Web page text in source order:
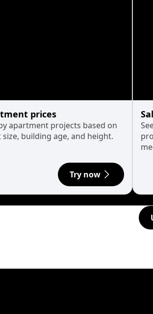
prices
apartment projects based on
building age, and height.
Try now